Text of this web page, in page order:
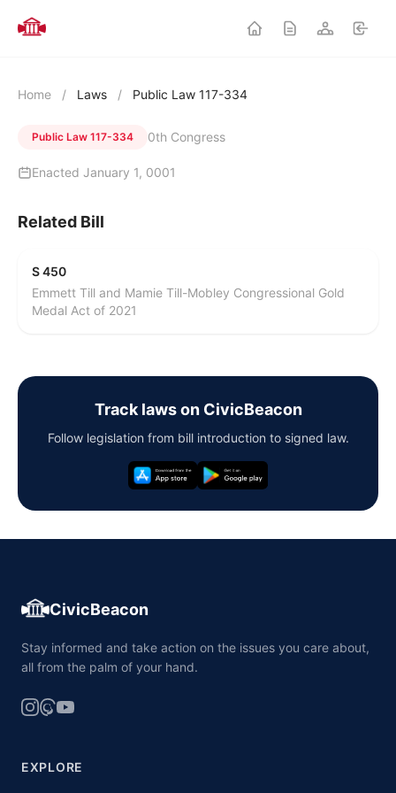
Home / Laws / Public Law 117-334
Public Law 117-334 0th Congress
Enacted January 1, 0001
Related Bill
S 450
Emmett Till and Mamie Till-Mobley Congressional Gold
Medal Act of 2021
Track laws on CivicBeacon
Follow legislation from bill introduction to signed law.
CivicBeacon
Stay informed and take action on the issues you care about,
all from the palm of your hand.
EXPLORE